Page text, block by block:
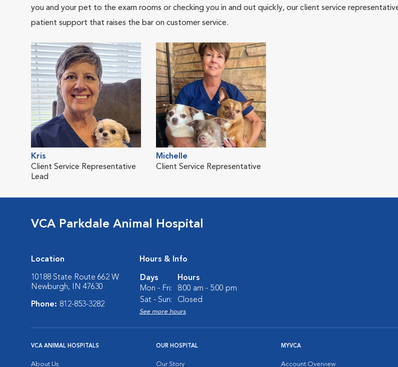
you and your pet to the exam rooms or checking you in and out quickly, our client service
patient support that raises the bar on customer service.
Kris
Client Service Representative
Lead
Michelle
Client Service Representative
VCA Parkdale Animal Hospital
Location
10188 State Route 662 W
Newburgh, IN 47630
Phone: 812-853-3282
Hours & Info
Days
Hours
Mon - Fri:
8:00 am - 5:00 pm
Sat - Sun:
Closed
See more hours
VCA ANIMAL HOSPITALS
About Us
OUR HOSPITAL
Our Story
MYVCA
Account Overview